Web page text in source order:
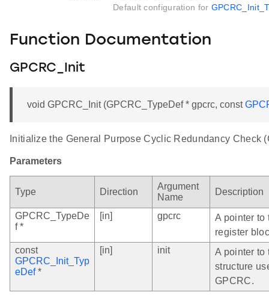
Default configuration for
Function Documentation
GPCRC_Init
void GPCRC_Init (GPCRC_TypeDef * gpcrc, const
Initialize the General Purpose Cyclic Redundancy Check
Parameters
Type Direction
Argument
Name
Description
GPCRC_TypeDe
f *
[in] gpcrc
A pointer to
register
const
GPCRC_Init_Typ
eDef*
[in] init
A pointer to
structure
GPCRC.